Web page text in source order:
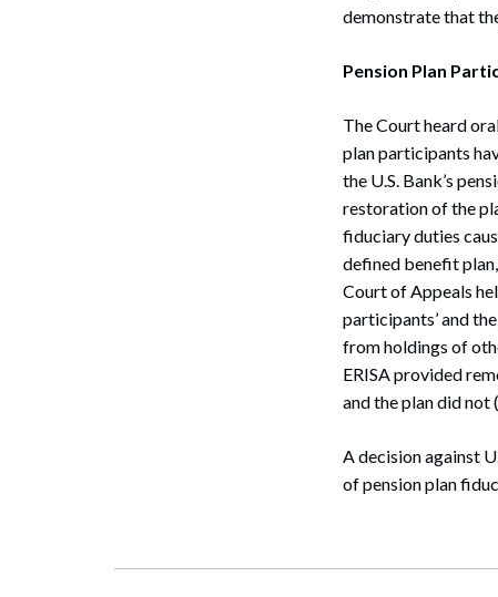
demonstrate that
Pension Plan
The Court heard
plan participants
the U.S. Bank’s
restoration of the
fiduciary duties
defined benefit
Court of Appeals
participants’ and
from holdings of
ERISA provided
and the plan did
A decision against
of pension plan